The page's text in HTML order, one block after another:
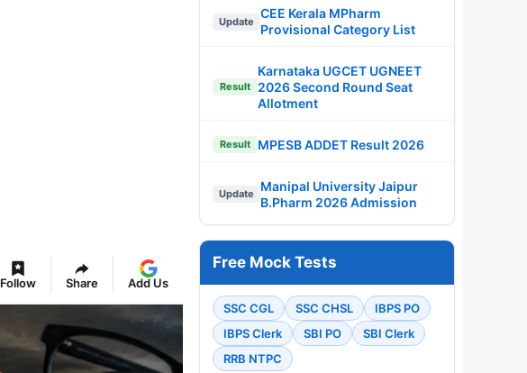
Follow Share Add Us
Update
CEE Kerala MPharm
Provisional Category List
Result
Karnataka UGCET UGNEET
2026 Second Round Seat
Allotment
Result MPESB ADDET Result 2026
Update
Manipal University Jaipur
B.Pharm 2026 Admission
Free Mock Tests
SSC CGL SSC CHSL
IBPS PO
IBPS Clerk
SBI PO
SBI Clerk
RRB NTPC